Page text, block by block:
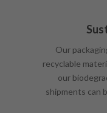
Our
recyclable
our
shipments can